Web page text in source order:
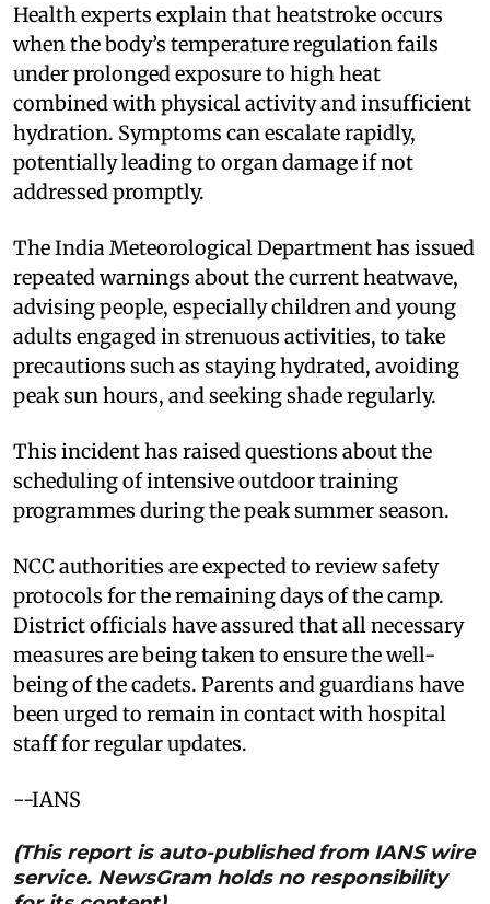
Health experts explain that heatstroke occurs
when the body’s temperature regulation fails
under prolonged exposure to high heat
combined with physical activity and insufficient
hydration. Symptoms can escalate rapidly,
potentially leading to organ damage if not
addressed promptly.
The India Meteorological Department has issued
repeated warnings about the current heatwave,
advising people, especially children and young
adults engaged in strenuous activities, to take
precautions such as staying hydrated, avoiding
peak sun hours, and seeking shade regularly.
This incident has raised questions about the
scheduling of intensive outdoor training
programmes during the peak summer season.
NCC authorities are expected to review safety
protocols for the remaining days of the camp.
District officials have assured that all necessary
measures are being taken to ensure the well-
being of the cadets. Parents and guardians have
been urged to remain in contact with hospital
staff for regular updates.
--IANS
(This report is auto-published from IANS wire
service. NewsGram holds no responsibility